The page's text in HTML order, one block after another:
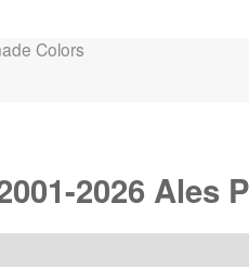
Colors
2026 Ales